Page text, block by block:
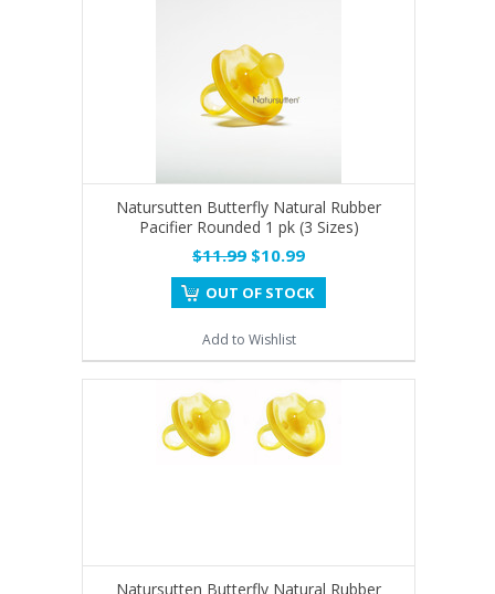
Natursutten Butterfly Natural Rubber
Pacifier Rounded 1 pk (3 Sizes)
$11.99 $10.99
OUT OF STOCK
Add to Wishlist
Natursutten Butterfly Natural Rubber